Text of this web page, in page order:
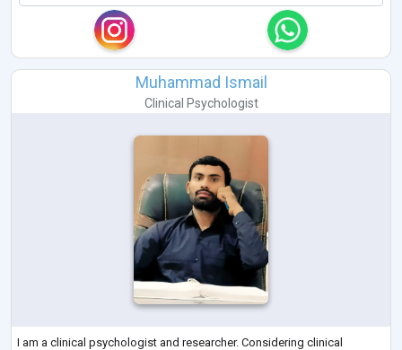
Muhammad Ismail
Clinical Psychologist
I am a clinical psychologist and researcher. Considering clinical